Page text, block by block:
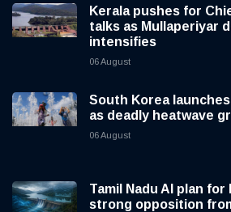
Kerala pushes for
talks as Mullaperiyar
intensifies
06 August
South Korea
as deadly heatwave
06 August
Tamil Nadu AI plan
strong opposition